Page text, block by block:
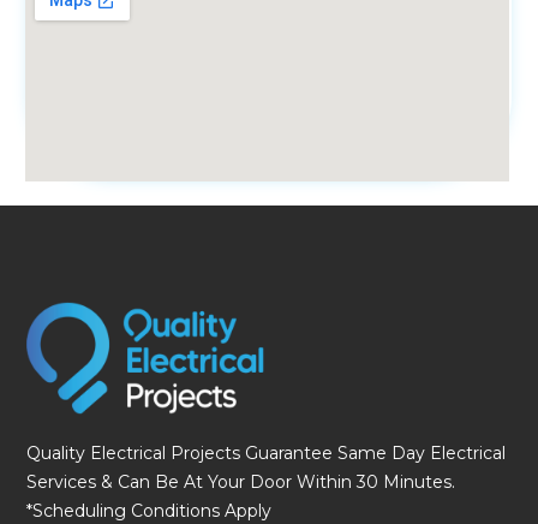
Quality Electrical Projects Guarantee Same Day Electrical
Services & Can Be At Your Door Within 30 Minutes.
*Scheduling Conditions Apply